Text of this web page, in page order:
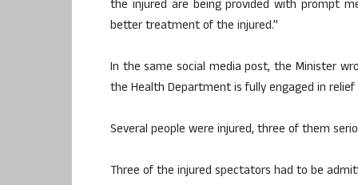
the injured are being provided with prompt
better treatment of the injured.”
In the same social media post, the Minister
the Health Department is fully engaged in
Several people were injured, three of them
Three of the injured spectators had to be